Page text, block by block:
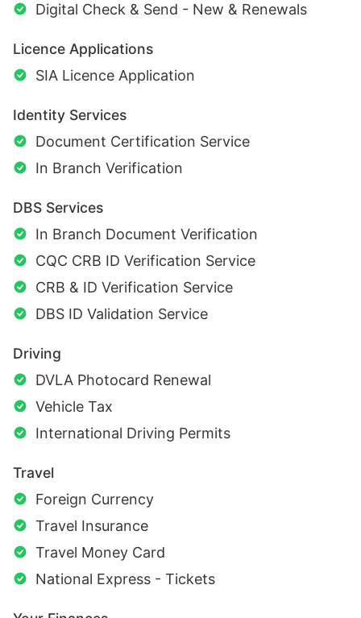
Digital Check & Send - New & Renewals
Licence Applications
SIA Licence Application
Identity Services
Document Certification Service
In Branch Verification
DBS Services
In Branch Document Verification
CQC CRB ID Verification Service
CRB & ID Verification Service
DBS ID Validation Service
Driving
DVLA Photocard Renewal
Vehicle Tax
International Driving Permits
Travel
Foreign Currency
Travel Insurance
Travel Money Card
National Express - Tickets